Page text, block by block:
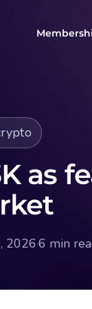
MCP
as
2026·6 min